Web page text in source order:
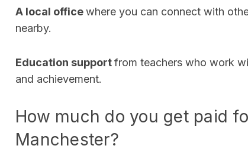
A local officewhere you can connect with
nearby.
Education supportfrom teachers who work
and achievement.
How much do you get paid
Manchester?